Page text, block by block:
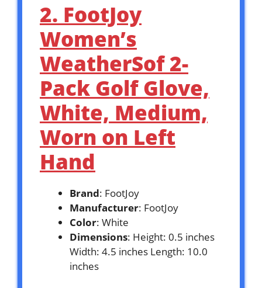
2. FootJoy
Women’s
WeatherSof 2-
Pack Golf Glove,
White, Medium,
Worn on Left
Hand
Brand: FootJoy
Manufacturer: FootJoy
Color: White
Dimensions: Height: 0.5 inches
Width: 4.5 inches Length: 10.0
inches